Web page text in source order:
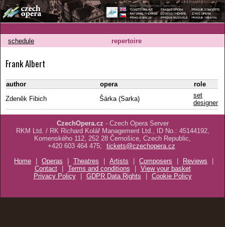
schedule repertoire
Frank Albert
author opera
role
Zdeněk Fibich
Šárka (Sarka)
set
designer
CzechOpera.cz - Czech Opera Server
RKM Ltd. / RK Richard Kolář Management Ltd., ID No.: 45144192,
Komenského 112, 252 28 Černošice, Czech Republic,
+420 603 464 475;
tickets@czechopera.cz
Home
| Operas | Theatres | Artists | Composers | Reviews
|
Contact
| Terms and conditions | View your basket
Privacy Policy
| GDPR Data Rights | Cookie Policy